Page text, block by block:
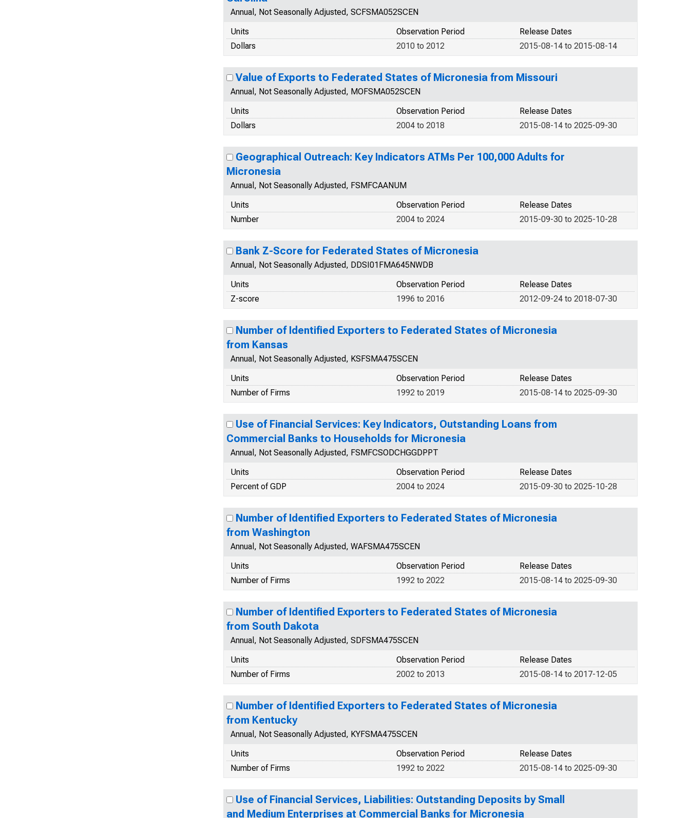
Annual, Not Seasonally Adjusted, SCFSMA052SCEN
Units
Release Dates
Observation Period
Dollars
2015-08-14 to 2015-08-14
2010 to 2012
Value of Exports to Federated States of Micronesia from Missouri
Annual, Not Seasonally Adjusted, MOFSMA052SCEN
Units
Release Dates
Observation Period
Dollars
2015-08-14 to 2025-09-30
2004 to 2018
Geographical Outreach: Key Indicators ATMs Per 100,000 Adults for
Micronesia
Annual, Not Seasonally Adjusted, FSMFCAANUM
Units
Release Dates
Observation Period
Number
2015-09-30 to 2025-10-28
2004 to 2024
Bank Z-Score for Federated States of Micronesia
Annual, Not Seasonally Adjusted, DDSI01FMA645NWDB
Units
Release Dates
Observation Period
Z-score
2012-09-24 to 2018-07-30
1996 to 2016
Number of Identified Exporters to Federated States of Micronesia
from Kansas
Annual, Not Seasonally Adjusted, KSFSMA475SCEN
Units
Release Dates
Observation Period
Number of Firms
2015-08-14 to 2025-09-30
1992 to 2019
Use of Financial Services: Key Indicators, Outstanding Loans from
Commercial Banks to Households for Micronesia
Annual, Not Seasonally Adjusted, FSMFCSODCHGGDPPT
Units
Release Dates
Observation Period
Percent of GDP
2015-09-30 to 2025-10-28
2004 to 2024
Number of Identified Exporters to Federated States of Micronesia
from Washington
Annual, Not Seasonally Adjusted, WAFSMA475SCEN
Units
Release Dates
Observation Period
Number of Firms
2015-08-14 to 2025-09-30
1992 to 2022
Number of Identified Exporters to Federated States of Micronesia
from South Dakota
Annual, Not Seasonally Adjusted, SDFSMA475SCEN
Units
Release Dates
Observation Period
Number of Firms
2015-08-14 to 2017-12-05
2002 to 2013
Number of Identified Exporters to Federated States of Micronesia
from Kentucky
Annual, Not Seasonally Adjusted, KYFSMA475SCEN
Units
Release Dates
Observation Period
Number of Firms
2015-08-14 to 2025-09-30
1992 to 2022
Use of Financial Services, Liabilities: Outstanding Deposits by Small
and Medium Enterprises at Commercial Banks for Micronesia